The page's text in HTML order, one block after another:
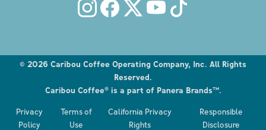
Explore the Caribou Coffee Menu
Order now
© 2026 Caribou Coffee Operating Company, Inc. All Rights
Reserved.
Caribou Coffee® is a part of Panera Brands™.
Privacy
Policy
Terms of
Use
California Privacy
Rights
Responsible
Disclosure